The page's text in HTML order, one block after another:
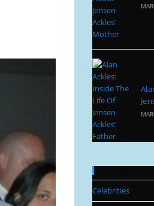
Celebrities